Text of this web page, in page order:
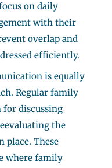
on daily
with their
overlap and
efficiently.
is equally
Regular family
for discussing
the
place. These
where family